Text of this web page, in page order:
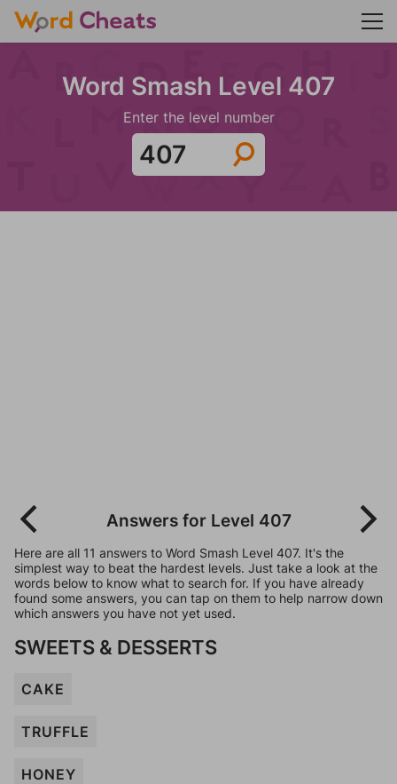
Word Smash Level 407
Enter the level number
Answers for Level 407
Here are all 11 answers to Word Smash Level 407. It's the
simplest way to beat the hardest levels. Just take a look at the
words below to know what to search for. If you have already
found some answers, you can tap on them to help narrow down
which answers you have not yet used.
SWEETS & DESSERTS
CAKE
TRUFFLE
HONEY